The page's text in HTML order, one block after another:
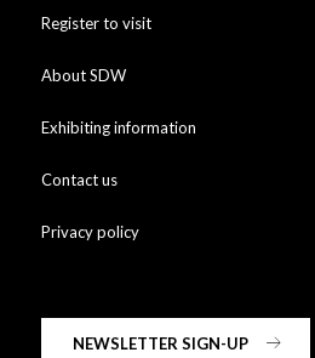
Register to visit
About SDW
Exhibiting information
Contact us
Privacy policy
NEWSLETTER SIGN-UP